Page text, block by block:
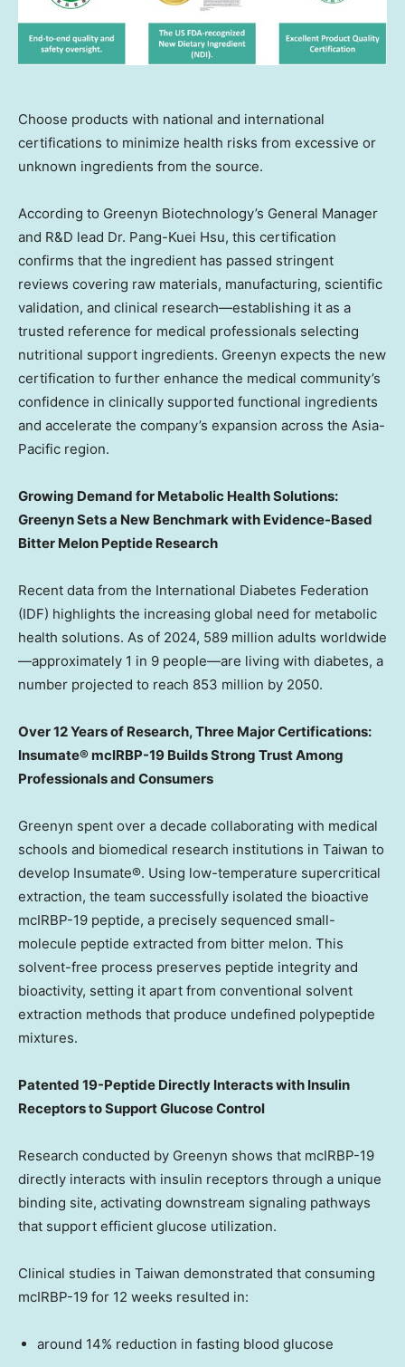
Choose products with national and international
certifications to minimize health risks from excessive or
unknown ingredients from the source.
According to Greenyn Biotechnology’s General Manager
and R&D lead Dr. Pang-Kuei Hsu, this certification
confirms that the ingredient has passed stringent
reviews covering raw materials, manufacturing, scientific
validation, and clinical research—establishing it as a
trusted reference for medical professionals selecting
nutritional support ingredients. Greenyn expects the new
certification to further enhance the medical community’s
confidence in clinically supported functional ingredients
and accelerate the company’s expansion across the Asia-
Pacific region.
Growing Demand for Metabolic Health Solutions:
Greenyn Sets a New Benchmark with Evidence-Based
Bitter Melon Peptide Research
Recent data from the International Diabetes Federation
(IDF) highlights the increasing global need for metabolic
health solutions. As of 2024, 589 million adults worldwide
—approximately 1 in 9 people—are living with diabetes, a
number projected to reach 853 million by 2050.
Over 12 Years of Research, Three Major Certifications:
Insumate® mcIRBP-19 Builds Strong Trust Among
Professionals and Consumers
Greenyn spent over a decade collaborating with medical
schools and biomedical research institutions in Taiwan to
develop Insumate®. Using low-temperature supercritical
extraction, the team successfully isolated the bioactive
mcIRBP-19 peptide, a precisely sequenced small-
molecule peptide extracted from bitter melon. This
solvent-free process preserves peptide integrity and
bioactivity, setting it apart from conventional solvent
extraction methods that produce undefined polypeptide
mixtures.
Patented 19-Peptide Directly Interacts with Insulin
Receptors to Support Glucose Control
Research conducted by Greenyn shows that mcIRBP-19
directly interacts with insulin receptors through a unique
binding site, activating downstream signaling pathways
that support efficient glucose utilization.
Clinical studies in Taiwan demonstrated that consuming
mcIRBP-19 for 12 weeks resulted in:
around 14% reduction in fasting blood glucose